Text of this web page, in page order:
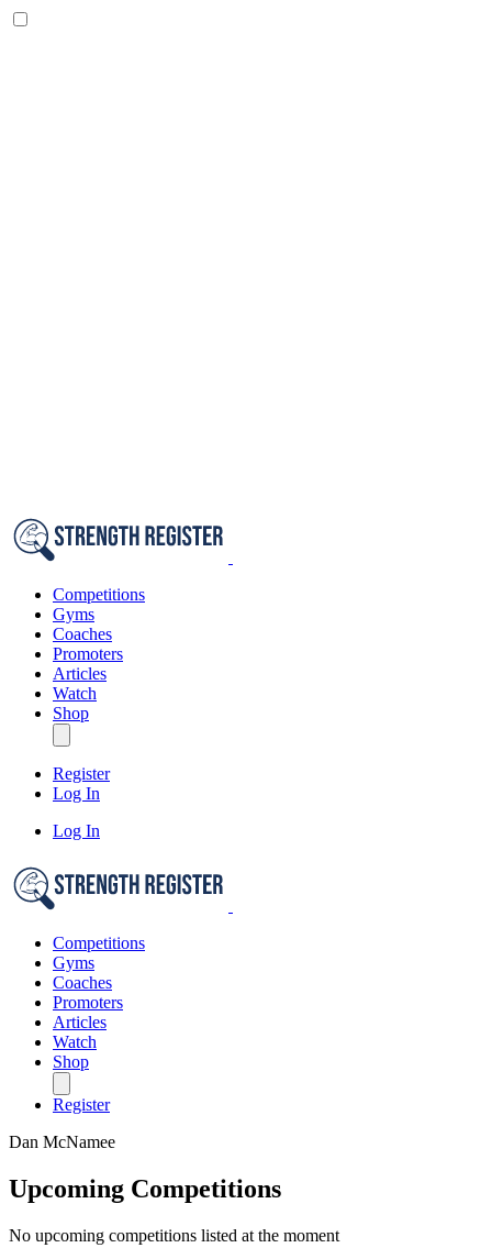
Competitions
Gyms
Coaches
Promoters
Articles
Watch
Shop
Register
Log In
Log In
Competitions
Gyms
Coaches
Promoters
Articles
Watch
Shop
Register
Dan McNamee
Upcoming Competitions
No upcoming competitions listed at the moment